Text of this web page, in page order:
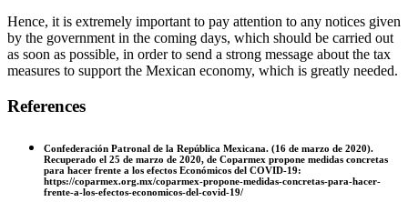
Hence, it is extremely important to pay attention to any notices given
by the government in the coming days, which should be carried out
as soon as possible, in order to send a strong message about the tax
measures to support the Mexican economy, which is greatly needed.
References
Confederación Patronal de la República Mexicana. (16 de marzo de 2020).
Recuperado el 25 de marzo de 2020, de Coparmex propone medidas concretas
para hacer frente a los efectos Económicos del COVID-19:
https://coparmex.org.mx/coparmex-propone-medidas-concretas-para-hacer-
frente-a-los-efectos-economicos-del-covid-19/